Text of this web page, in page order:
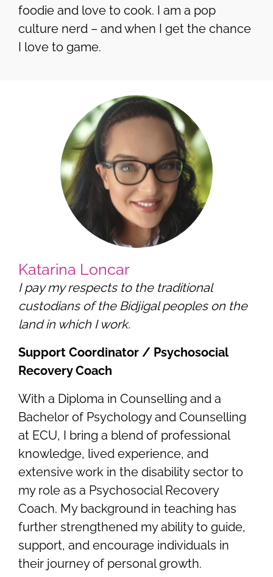
foodie and love to cook. I am a pop
culture nerd – and when I get the chance
I love to game.
Katarina Loncar
I pay my respects to the traditional
custodians of the Bidjigal peoples on the
land in which I work.
Support Coordinator / Psychosocial
Recovery Coach
With a Diploma in Counselling and a
Bachelor of Psychology and Counselling
at ECU, I bring a blend of professional
knowledge, lived experience, and
extensive work in the disability sector to
my role as a Psychosocial Recovery
Coach. My background in teaching has
further strengthened my ability to guide,
support, and encourage individuals in
their journey of personal growth.